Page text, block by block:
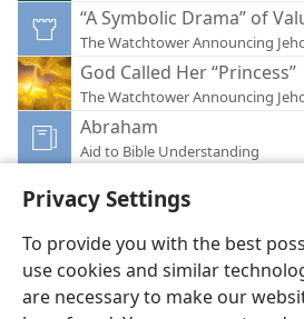
Privacy Settings
To provide you with the best
use cookies and similar
are necessary to make our
“A Symbolic Drama” of
The Watchtower Announcing
God Called Her “Princess”
The Watchtower Announcing
Abraham
Aid to Bible Understanding
English